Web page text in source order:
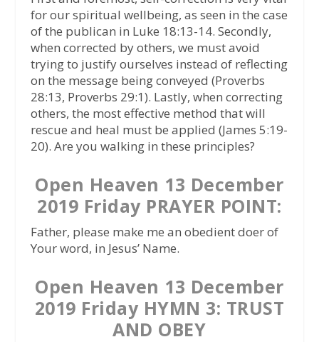
for our spiritual wellbeing, as seen in the case
of the publican in Luke 18:13-14. Secondly,
when corrected by others, we must avoid
trying to justify ourselves instead of reflecting
on the message being conveyed (Proverbs
28:13, Proverbs 29:1). Lastly, when correcting
others, the most effective method that will
rescue and heal must be applied (James 5:19-
20). Are you walking in these principles?
Open Heaven 13 December
2019 Friday PRAYER POINT:
Father, please make me an obedient doer of
Your word, in Jesus’ Name.
Open Heaven 13 December
2019 Friday HYMN 3: TRUST
AND OBEY